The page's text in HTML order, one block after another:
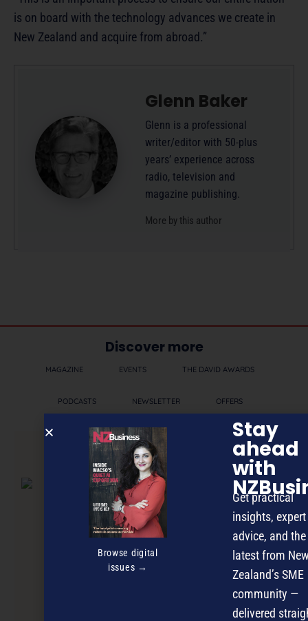
is on board with the technology advances we create in
New Zealand and acquire from abroad.”
Glenn Baker
Glenn is a professional
writer/editor with 50-plus
years’ experience across
radio, television and
magazine publishing.
More by this author
Discover more
MAGAZINE EVENTS THE DAVID AWARDS
PODCASTS NEWSLETTER OFFERS
PREVIOUS ARTICLE
Browse digital
issues →
Stay
ahead
with
Get practical
insights, expert
advice, and the
latest from
Zealand’s SME
community —
delivered